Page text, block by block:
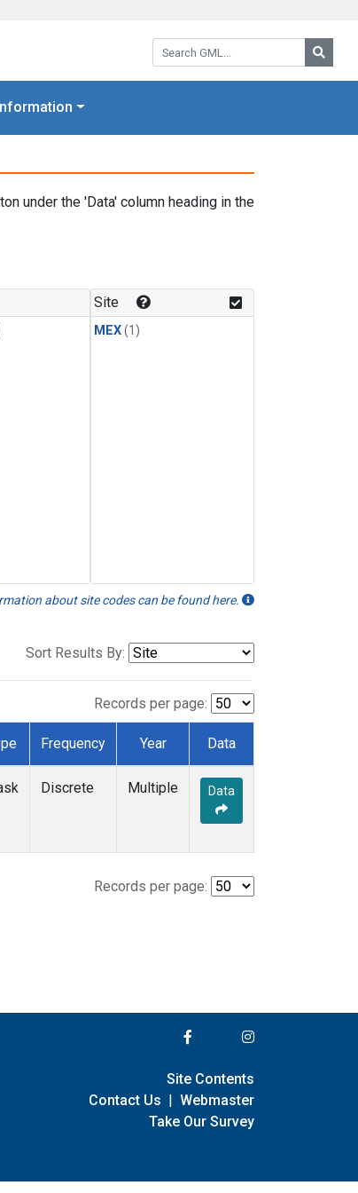
Search GML:
Information
under the 'Data' column heading in the
Site
MEX(1)
about site codes can be found here.
Sort Results By:
Records per page:
Frequency Year Data
Discrete Multiple Data
Records per page:
Site Contents
Contact Us | Webmaster
Take Our Survey